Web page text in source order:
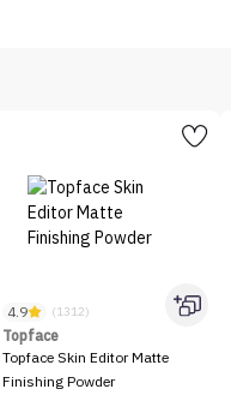
4.9 (1312)
Topface
Topface Skin Editor Matte
Finishing Powder